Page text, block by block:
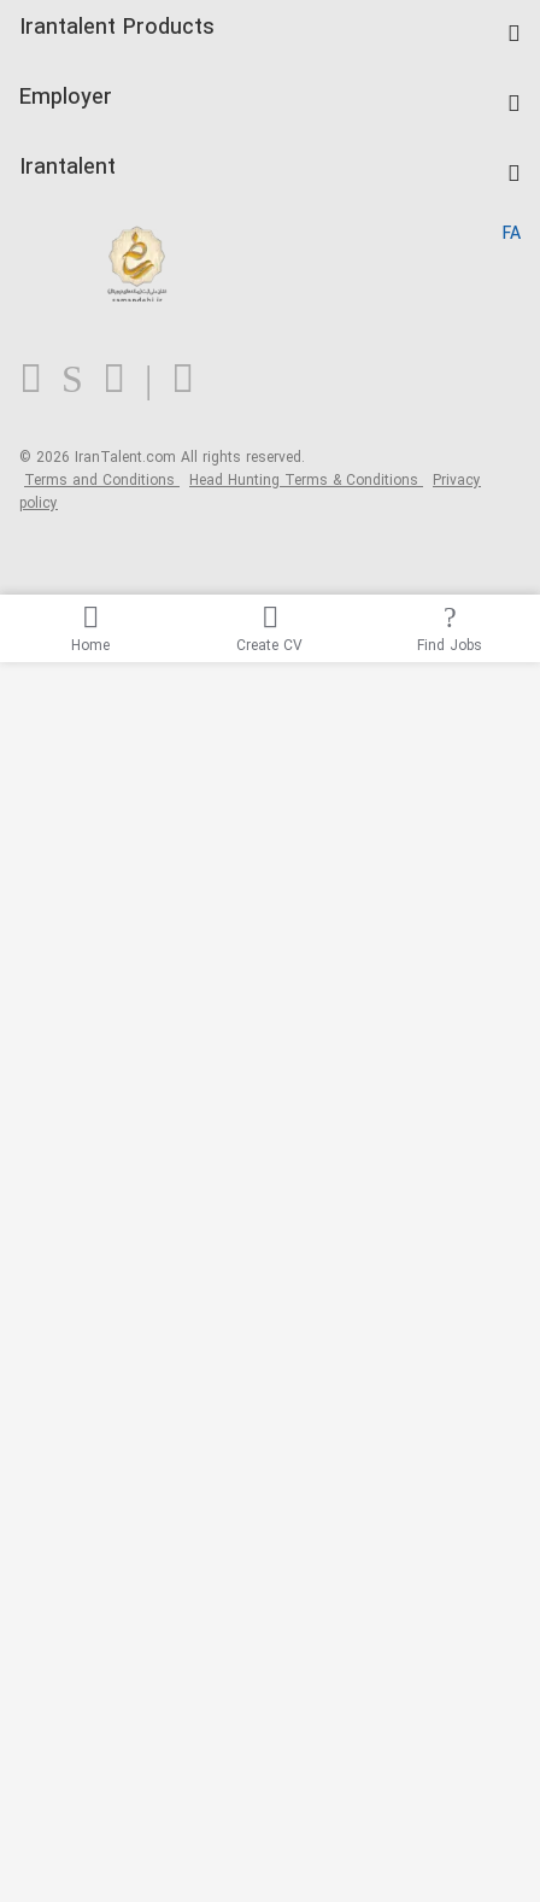
Companies Rate
Irantalent Products
Kardix
Employer
Irantalent
Blog
FA
© 2026 IranTalent.com All rights reserved.
Terms and Conditions Head Hunting Terms & Conditions Privacy
policy
Home Create CV Find Jobs